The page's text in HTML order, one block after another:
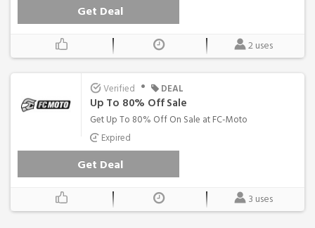
Get Deal
2 uses
Verified • DEAL
Up To 80% Off Sale
Get Up To 80% Off On Sale at FC-Moto
Expired
Get Deal
3 uses